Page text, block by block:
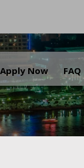
Apply Now FAQ